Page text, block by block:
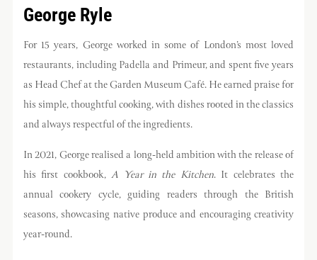
George Ryle
For 15 years, George worked in some of London’s most loved
restaurants, including Padella and Primeur, and spent five years
as Head Chef at the Garden Museum Café. He earned praise for
his simple, thoughtful cooking, with dishes rooted in the classics
and always respectful of the ingredients.
In 2021, George realised a long-held ambition with the release of
his first cookbook,A Year in the Kitchen. It celebrates the
annual cookery cycle, guiding readers through the British
seasons, showcasing native produce and encouraging creativity
year-round.